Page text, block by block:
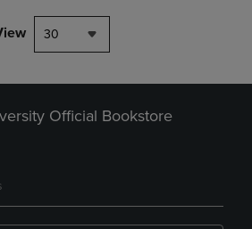
30
Official Bookstore